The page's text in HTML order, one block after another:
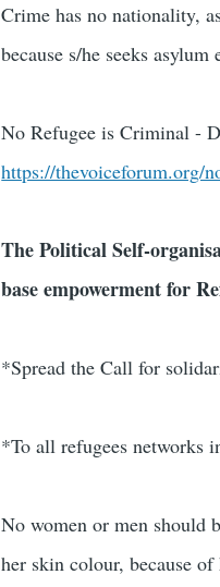
Crime has no nationality,
because s/he seeks
No Refugee is Criminal -
https://thevoiceforum.org/
The Political Self-
base empowerment for
*Spread the Call for
*To all refugees networks
No women or men should
her skin colour, because